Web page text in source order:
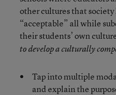
other cultures that society
“acceptable” all while
their students’ own
to develop a culturally
Tap into multiple
and explain the